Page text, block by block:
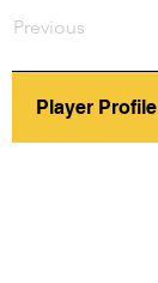
Previous
Player Profile